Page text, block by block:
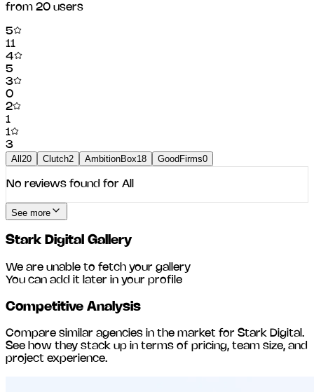
from 20 users
5
11
4
5
3
0
2
1
1
3
All 20 Clutch2 AmbitionBox18 GoodFirms0
No reviews found for All
See more
Stark Digital Gallery
We are unable to fetch your gallery
You can add it later in your profile
Competitive Analysis
Compare similar agencies in the market for Stark Digital .
See how they stack up in terms of pricing, team size, and
project experience.